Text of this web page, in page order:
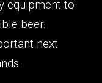
equipment to
beer.
next